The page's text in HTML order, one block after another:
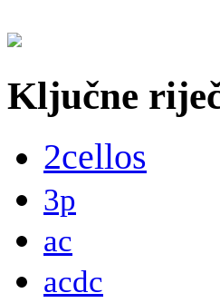
Ključne
2cellos
3p
ac
acdc